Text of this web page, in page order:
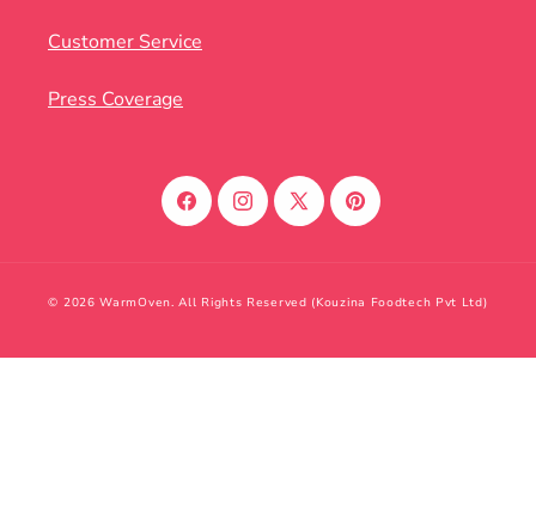
Customer Service
Press Coverage
FacebookInstagram
X
Pinterest
© 2026 WarmOven. All Rights Reserved (Kouzina Foodtech Pvt Ltd)